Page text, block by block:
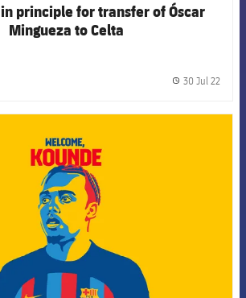
principle for transfer of Óscar
Mingueza to Celta
30 Jul 22